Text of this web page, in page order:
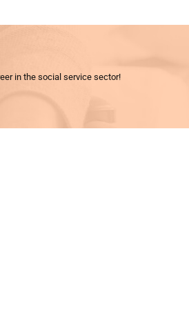
in the social service sector!